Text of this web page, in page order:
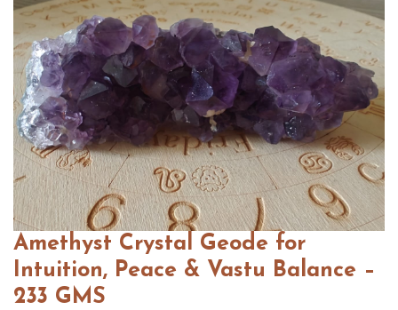
Amethyst Crystal Geode for
Intuition, Peace & Vastu Balance –
233 GMS